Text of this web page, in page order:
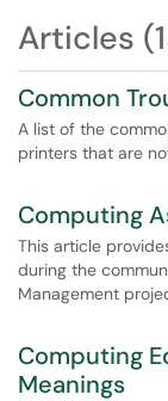
Articles
Common
A list of the
printers that are
Computing
This article
during the
Management
Computing
Meanings